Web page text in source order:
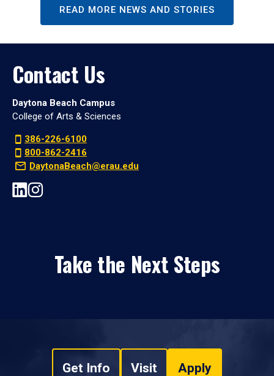
READ MORE NEWS AND STORIES
Contact Us
Daytona Beach Campus
College of Arts & Sciences
386-226-6100
800-862-2416
DaytonaBeach@erau.edu
Take the Next Steps
Get Info Visit Apply